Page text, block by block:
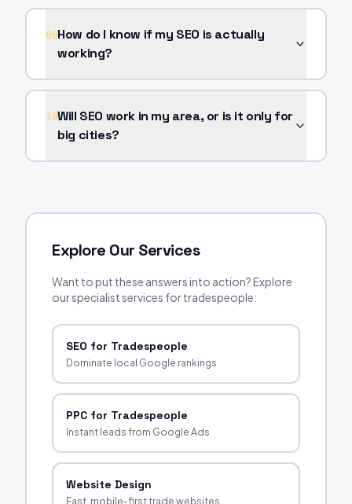
09How do I know if my SEO is actually
working?
10Will SEO work in my area, or is it only for
big cities?
Explore Our Services
Want to put these answers into action? Explore
our specialist services for tradespeople:
SEO for Tradespeople
Dominate local Google rankings
PPC for Tradespeople
Instant leads from Google Ads
Website Design
Fast, mobile-first trade websites